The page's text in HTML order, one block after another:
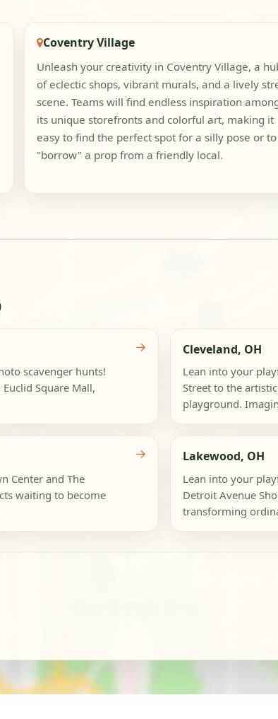
Coventry Village
Unleash your creativity in Coventry Village, a
of eclectic shops, vibrant murals, and a lively
scene. Teams will find endless inspiration
its unique storefronts and colorful art, making it
easy to find the perfect spot for a silly pose or to
"borrow" a prop from a friendly local.
scavenger hunts!
Square Mall,
→ Cleveland, OH
Lean into your
Street to the
playground.
Center and The
waiting to become
→ Lakewood, OH
Lean into your
Detroit Avenue
transforming